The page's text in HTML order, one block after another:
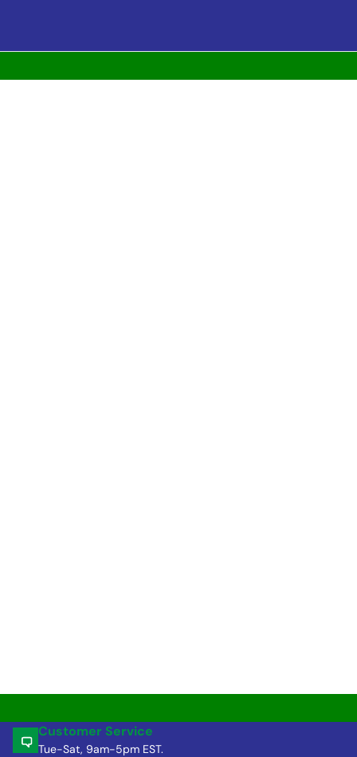
Customer Service
Tue-Sat, 9am-5pm EST.